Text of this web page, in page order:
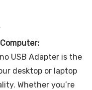
USB Adapter is the
desktop or laptop
Whether you’re